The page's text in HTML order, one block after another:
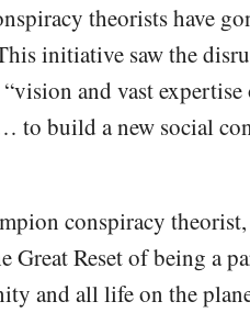
theorists have
initiative saw the
and vast expertise
to build a new social
conspiracy
Great Reset of being a
and all life on the